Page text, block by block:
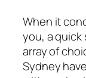
When it
you, a quick
array of
Sydney